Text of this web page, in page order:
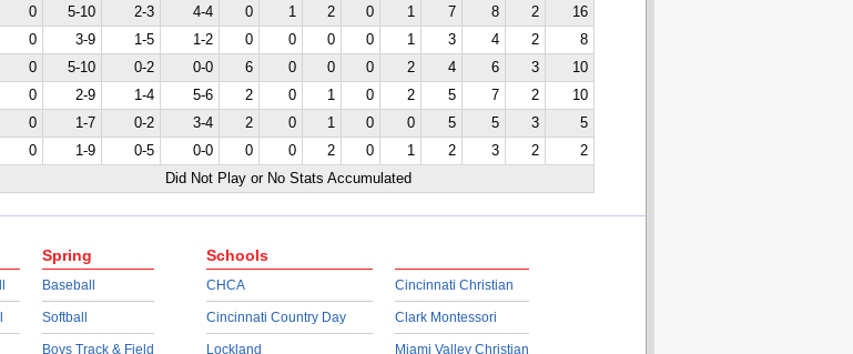
0 5-10 2-3 4-4 0 1 2 0 1 7 8 2
16
0 3-9 1-5 1-2 0 0 0 0 1 3 4 2
8
0 5-10 0-2 0-0 6 0 0 0 2 4 6 3
10
0 2-9 1-4 5-6 2 0 1 0 2 5 7 2
10
0 1-7 0-2 3-4 2 0 1 0 0 5 5 3
5
0 1-9 0-5 0-0 0 0 2 0 1 2 3 2
2
Did Not Play or No Stats Accumulated
Spring
Baseball
Softball
Boys Track & Field
Schools
CHCA
Cincinnati Country Day
Lockland
Cincinnati Christian
Clark Montessori
Miami Valley Christian